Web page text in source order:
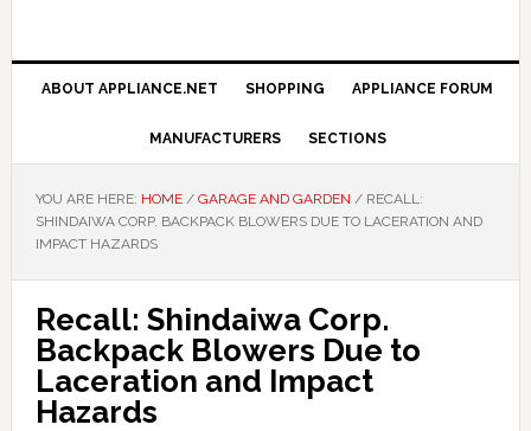
ABOUT APPLIANCE.NET SHOPPING APPLIANCE FORUM
MANUFACTURERS SECTIONS
YOU ARE HERE: HOME / GARAGE AND GARDEN /RECALL:
SHINDAIWA CORP. BACKPACK BLOWERS DUE TO LACERATION AND
IMPACT HAZARDS
Recall: Shindaiwa Corp.
Backpack Blowers Due to
Laceration and Impact
Hazards